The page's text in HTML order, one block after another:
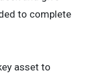
to complete
asset to